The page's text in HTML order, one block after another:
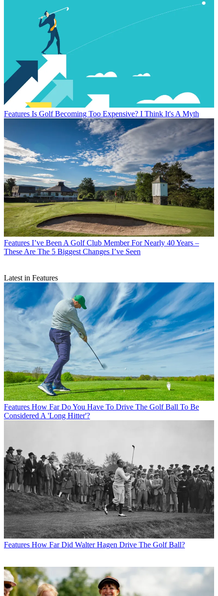
Features Is Golf Becoming Too Expensive? I Think It's A Myth
Features I’ve Been A Golf Club Member For Nearly 40 Years –
These Are The 5 Biggest Changes I’ve Seen
Latest in Features
Features How Far Do You Have To Drive The Golf Ball To Be
Considered A 'Long Hitter'?
Features How Far Did Walter Hagen Drive The Golf Ball?